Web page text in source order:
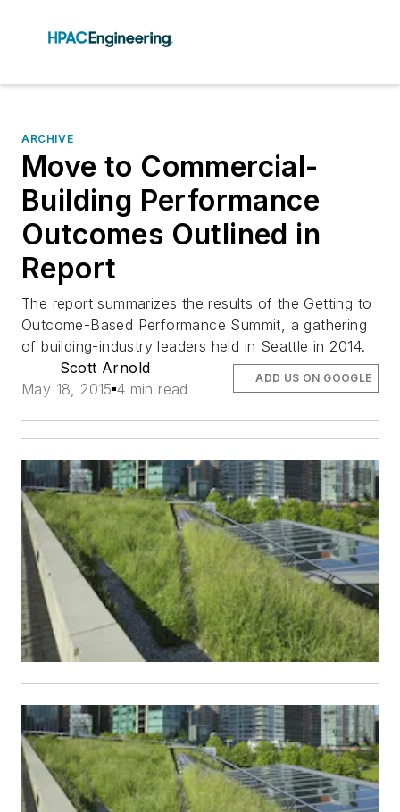
ARCHIVE
Move to Commercial-
Building Performance
Outcomes Outlined in
Report
The report summarizes the results of the Getting to
Outcome-Based Performance Summit, a gathering
of building-industry leaders held in Seattle in 2014.
Scott Arnold
May 18, 2015 4 min read
ADD US ON GOOGLE